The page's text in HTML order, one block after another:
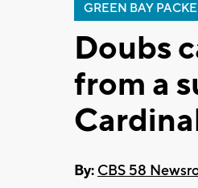
GREEN BAY
Doubs
from a
By: CBS 58